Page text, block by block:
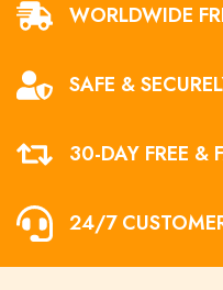
WORLDWIDE
SAFE &
30-DAY FREE &
24/7